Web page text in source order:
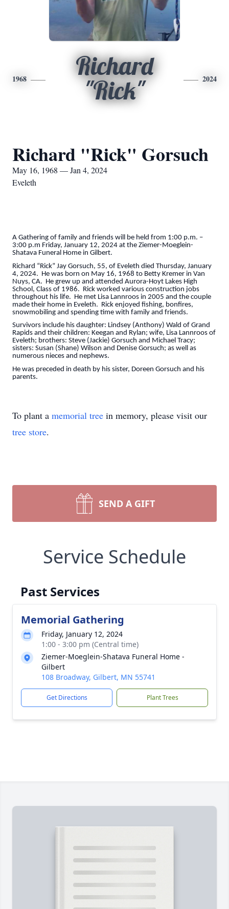
1968
Richard
"Rick"
2024
Richard "Rick" Gorsuch
May 16, 1968 — Jan 4, 2024
Eveleth
A Gathering of family and friends will be held from 1:00 p.m. –
3:00 p.m Friday, January 12, 2024 at the Ziemer-Moeglein-
Shatava Funeral Home in Gilbert.
Richard “Rick” Jay Gorsuch, 55, of Eveleth died Thursday, January
4, 2024. He was born on May 16, 1968 to Betty Kremer in Van
Nuys, CA. He grew up and attended Aurora-Hoyt Lakes High
School, Class of 1986. Rick worked various construction jobs
throughout his life. He met Lisa Lannroos in 2005 and the couple
made their home in Eveleth. Rick enjoyed fishing, bonfires,
snowmobiling and spending time with family and friends.
Survivors include his daughter: Lindsey (Anthony) Wald of Grand
Rapids and their children: Keegan and Rylan; wife, Lisa Lannroos of
Eveleth; brothers: Steve (Jackie) Gorsuch and Michael Tracy;
sisters: Susan (Shane) Wilson and Denise Gorsuch; as well as
numerous nieces and nephews.
He was preceded in death by his sister, Doreen Gorsuch and his
parents.
To plant a memorial tree in memory, please visit our
tree store.
SEND A GIFT
Service Schedule
Past Services
Memorial Gathering
Friday, January 12, 2024
1:00 - 3:00 pm (Central time)
Ziemer-Moeglein-Shatava Funeral Home -
Gilbert
108 Broadway, Gilbert, MN 55741
Get Directions Plant Trees